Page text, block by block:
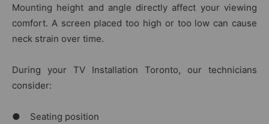
Mounting height and angle directly affect your viewing
comfort. A screen placed too high or too low can cause
neck strain over time.
During your TV Installation Toronto, our technicians
consider:
● Seating position